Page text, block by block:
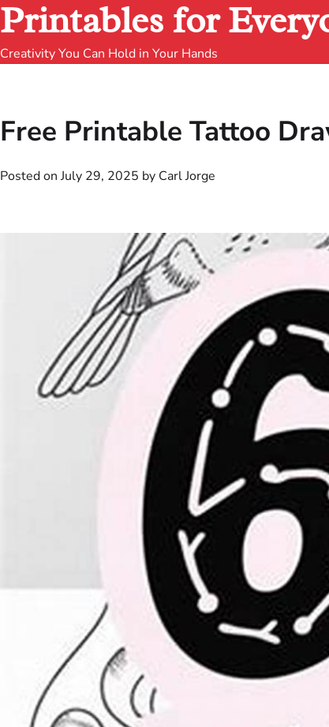
Printables for
Creativity You Can Hold in Your Hands
Free Printable Tattoo
Posted onJuly 29, 2025 by Carl Jorge